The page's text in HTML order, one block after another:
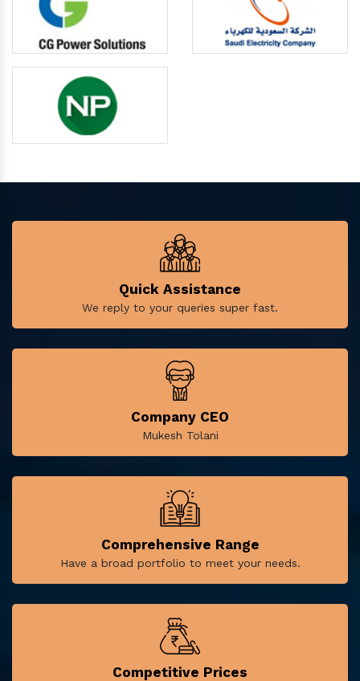
Quick Assistance
We reply to your queries super fast.
Company CEO
Mukesh Tolani
Comprehensive Range
Have a broad portfolio to meet your needs.
Competitive Prices